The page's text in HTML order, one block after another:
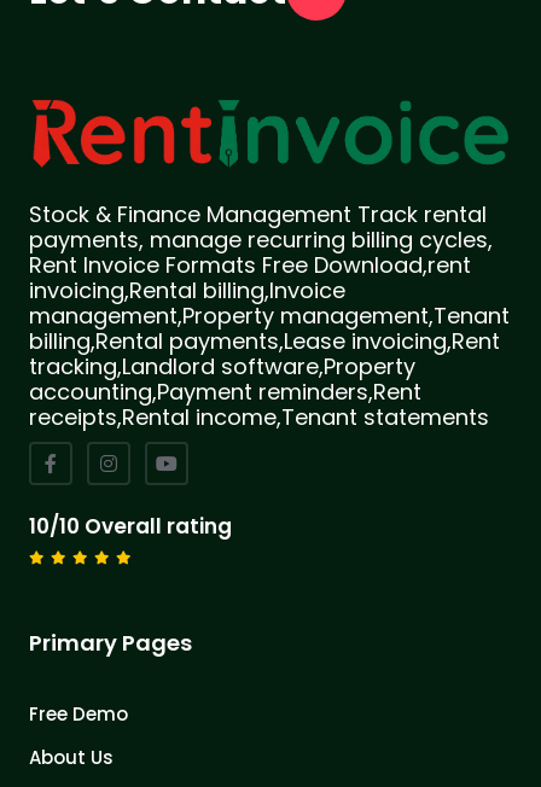
Stock & Finance Management Track rental
payments, manage recurring billing cycles,
Rent Invoice Formats Free Download,rent
invoicing,Rental billing,Invoice
management,Property management,Tenant
billing,Rental payments,Lease invoicing,Rent
tracking,Landlord software,Property
accounting,Payment reminders,Rent
receipts,Rental income,Tenant statements
10/10 Overall rating
Primary Pages
Free Demo
About Us